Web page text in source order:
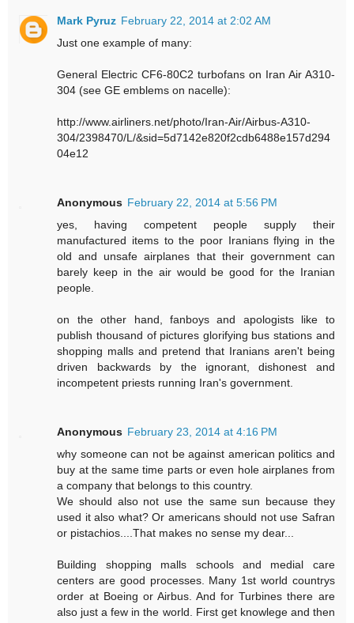
Mark Pyruz February 22, 2014 at 2:02 AM
Just one example of many:
General Electric CF6-80C2 turbofans on Iran Air A310-
304 (see GE emblems on nacelle):
http://www.airliners.net/photo/Iran-Air/Airbus-A310-
304/2398470/L/&sid=5d7142e820f2cdb6488e157d294
04e12
Anonymous February 22, 2014 at 5:56 PM
yes, having competent people supply their
manufactured items to the poor Iranians flying in the
old and unsafe airplanes that their government can
barely keep in the air would be good for the Iranian
people.
on the other hand, fanboys and apologists like to
publish thousand of pictures glorifying bus stations and
shopping malls and pretend that Iranians aren't being
driven backwards by the ignorant, dishonest and
incompetent priests running Iran's government.
Anonymous February 23, 2014 at 4:16 PM
why someone can not be against american politics and
buy at the same time parts or even hole airplanes from
a company that belongs to this country.
We should also not use the same sun because they
used it also what? Or americans should not use Safran
or pistachios....That makes no sense my dear...
Building shopping malls schools and medial care
centers are good processes. Many 1st world countrys
order at Boeing or Airbus. And for Turbines there are
also just a few in the world. First get knowlege and then